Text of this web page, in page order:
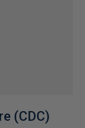
(CDC)